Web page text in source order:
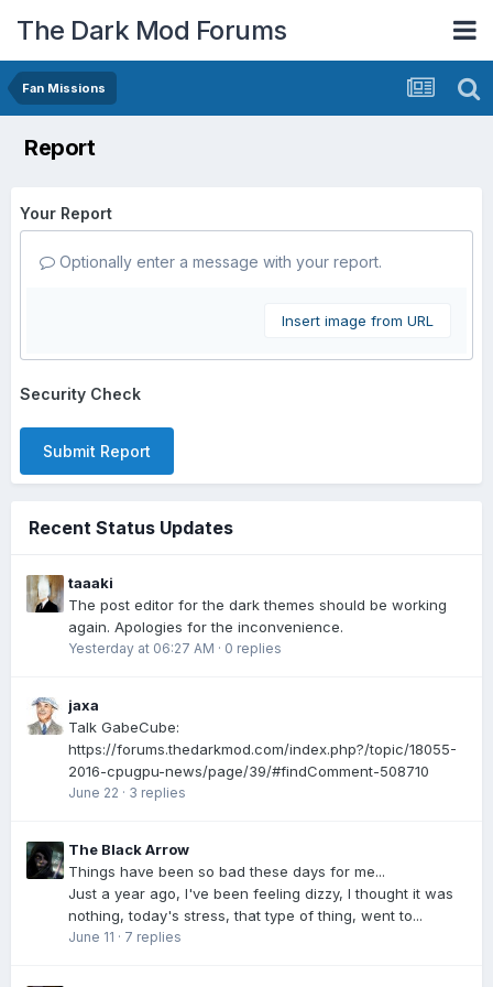
The Dark Mod Forums
Fan Missions
Report
Your Report
Optionally enter a message with your report.
Insert image from URL
Security Check
Submit Report
Recent Status Updates
taaaki
The post editor for the dark themes should be working
again. Apologies for the inconvenience.
Yesterday at 06:27 AM · 0 replies
jaxa
Talk GabeCube:
https://forums.thedarkmod.com/index.php?/topic/18055-
2016-cpugpu-news/page/39/#findComment-508710
June 22 · 3 replies
The Black Arrow
Things have been so bad these days for me...
Just a year ago, I've been feeling dizzy, I thought it was
nothing, today's stress, that type of thing, went to...
June 11 · 7 replies